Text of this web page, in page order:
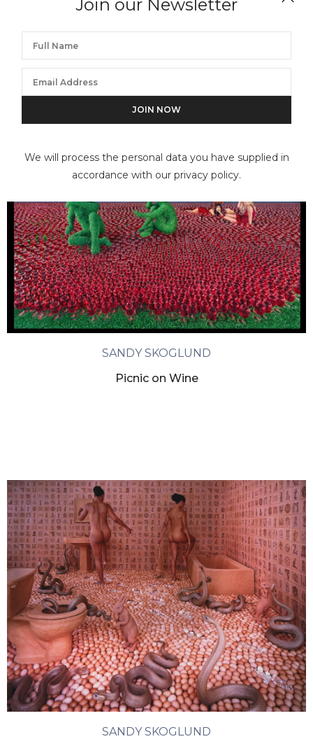
Join our Newsletter
We will process the personal data you have supplied in
accordance with our privacy policy.
SANDY SKOGLUND
Picnic on Wine
SANDY SKOGLUND